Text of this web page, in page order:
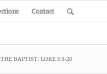
Contact
BAPTIST: LUKE 3:1-20